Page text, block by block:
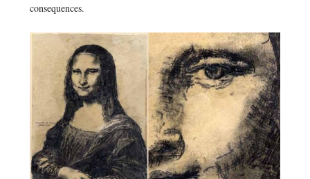
consequences.